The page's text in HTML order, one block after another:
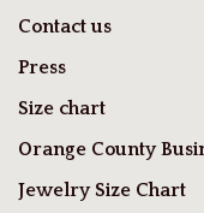
Contact us
Press
Size chart
Orange County
Jewelry Size Chart